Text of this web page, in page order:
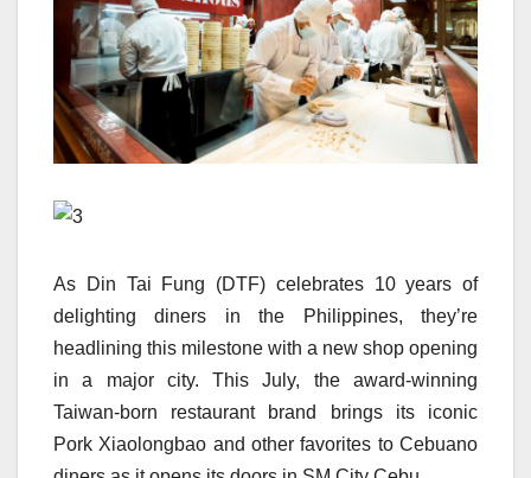
As Din Tai Fung (DTF) celebrates 10 years of
delighting diners in the Philippines, they’re
headlining this milestone with a new shop opening
in a major city. This July, the award-winning
Taiwan-born restaurant brand brings its iconic
Pork Xiaolongbao and other favorites to Cebuano